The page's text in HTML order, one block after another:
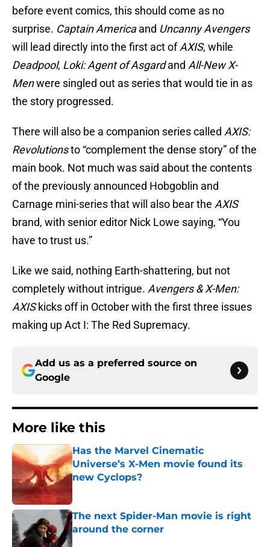
before event comics, this should come as no
surprise. Captain Americaand Uncanny Avengers
will lead directly into the first act ofAXIS, while
Deadpool, Loki: Agent of Asgardand All-New X-
Menwere singled out as series that would tie in as
the story progressed.
There will also be a companion series called AXIS:
Revolutionsto “complement the dense story” of the
main book. Not much was said about the contents
of the previously announced Hobgoblin and
Carnage mini-series that will also bear the AXIS
brand, with senior editor Nick Lowe saying, “You
have to trust us.”
Like we said, nothing Earth-shattering, but not
completely without intrigue. Avengers & X-Men:
AXISkicks off in October with the first three issues
making up Act I: The Red Supremacy.
Add us as a preferred source on
Google
More like this
Has the Marvel Cinematic
Universe’s X-Men movie found its
new Cyclops?
The next Spider-Man movie is right
around the corner
Published by on Invalid Date